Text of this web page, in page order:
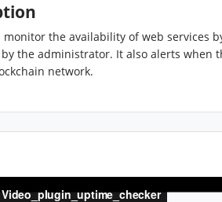
the availability of web services
the administrator. It also alerts when
network.